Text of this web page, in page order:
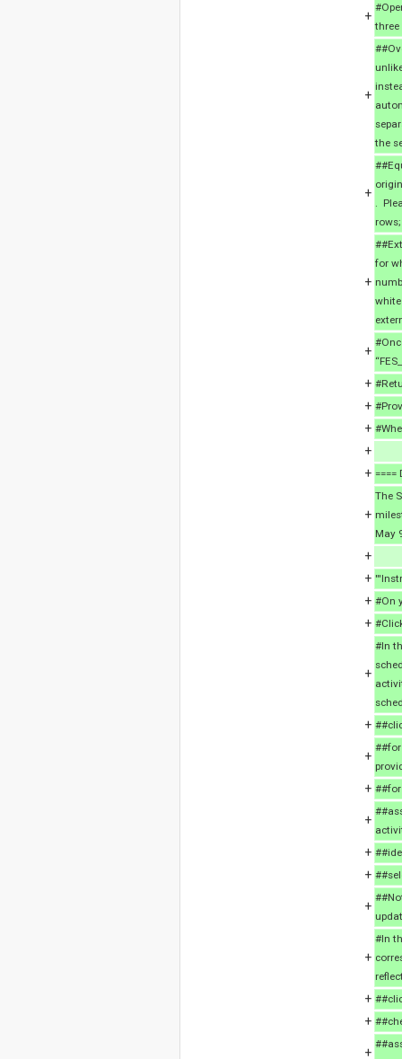
+
three
+
the
+
.
+
for
+
+
+
+
+
+ ====
+
The
May
+
+
+ #On
+
+
#In
+
+
##for
+
+
+
+
+
+
#In
+
+
+